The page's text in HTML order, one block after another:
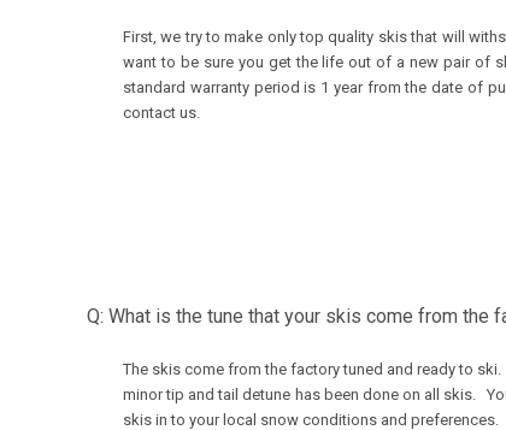
First, we try to make only top quality skis that will
want to be sure you get the life out of a new pair of
standard warranty period is 1 year from the date of
contact us.
Q: What is the tune that your skis come from the
The skis come from the factory tuned and ready to
minor tip and tail detune has been done on all skis.
skis in to your local snow conditions and